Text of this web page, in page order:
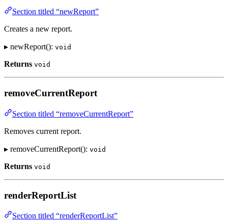
Section titled “newReport”
Creates a new report.
▸ newReport(): void
Returns void
removeCurrentReport
Section titled “removeCurrentReport”
Removes current report.
▸ removeCurrentReport(): void
Returns void
renderReportList
Section titled “renderReportList”